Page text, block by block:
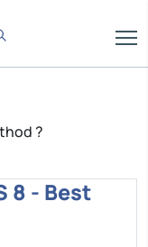
?
8 - Best